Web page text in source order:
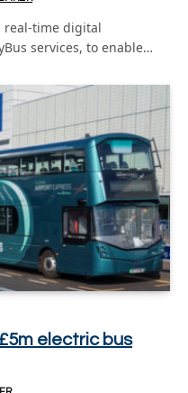
real-time digital
services, to enable…
electric bus